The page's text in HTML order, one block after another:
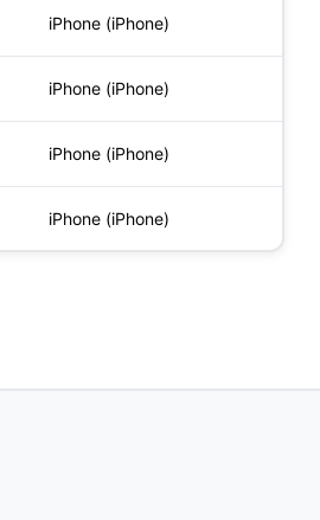
iPhone (iPhone)
iPhone (iPhone)
iPhone (iPhone)
iPhone (iPhone)